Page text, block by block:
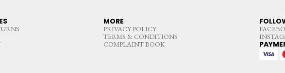
MORE
PRIVACY POLICY
TERMS & CONDITIONS
COMPLAINT BOOK